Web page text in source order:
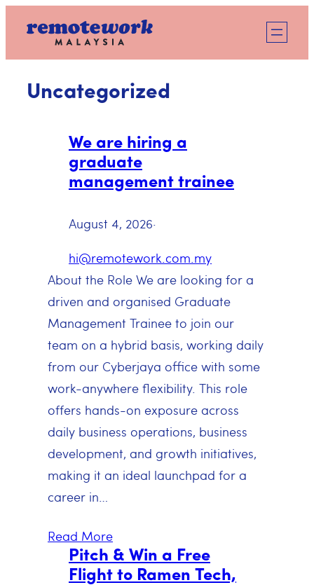
content
Uncategorized
We are hiring a
graduate
management trainee
August 4, 2026·
hi@remotework.com.my
About the Role We are looking for a
driven and organised Graduate
Management Trainee to join our
team on a hybrid basis, working daily
from our Cyberjaya office with some
work-anywhere flexibility. This role
offers hands-on exposure across
daily business operations, business
development, and growth initiatives,
making it an ideal launchpad for a
career in…
Read More
Pitch & Win a Free
Flight to Ramen Tech,